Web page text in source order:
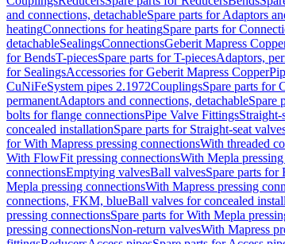
and connections, detachableSpare parts for Adaptors
heatingConnections for heatingSpare parts for
detachableSealingsConnectionsGeberit Mapress
for BendsT-piecesSpare parts for T-piecesAdaptors,
for SealingsAccessories for Geberit Mapress Copper
CuNiFeSystem pipes 2.1972CouplingsSpare parts for
permanentAdaptors and connections, detachableSpare
bolts for flange connectionsPipe Valve FittingsStraight-
concealed installationSpare parts for Straight-seat
for With Mapress pressing connectionsWith threaded
With FlowFit pressing connectionsWith Mepla
connectionsEmptying valvesBall valvesSpare parts for
Mepla pressing connectionsWith Mapress pressing
connections, FKM, blueBall valves for concealed
pressing connectionsSpare parts for With Mepla
pressing connectionsNon-return valvesWith Mapress